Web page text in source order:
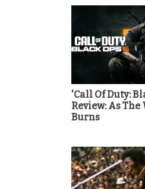
'Call Of Duty:
Review: As
Burns